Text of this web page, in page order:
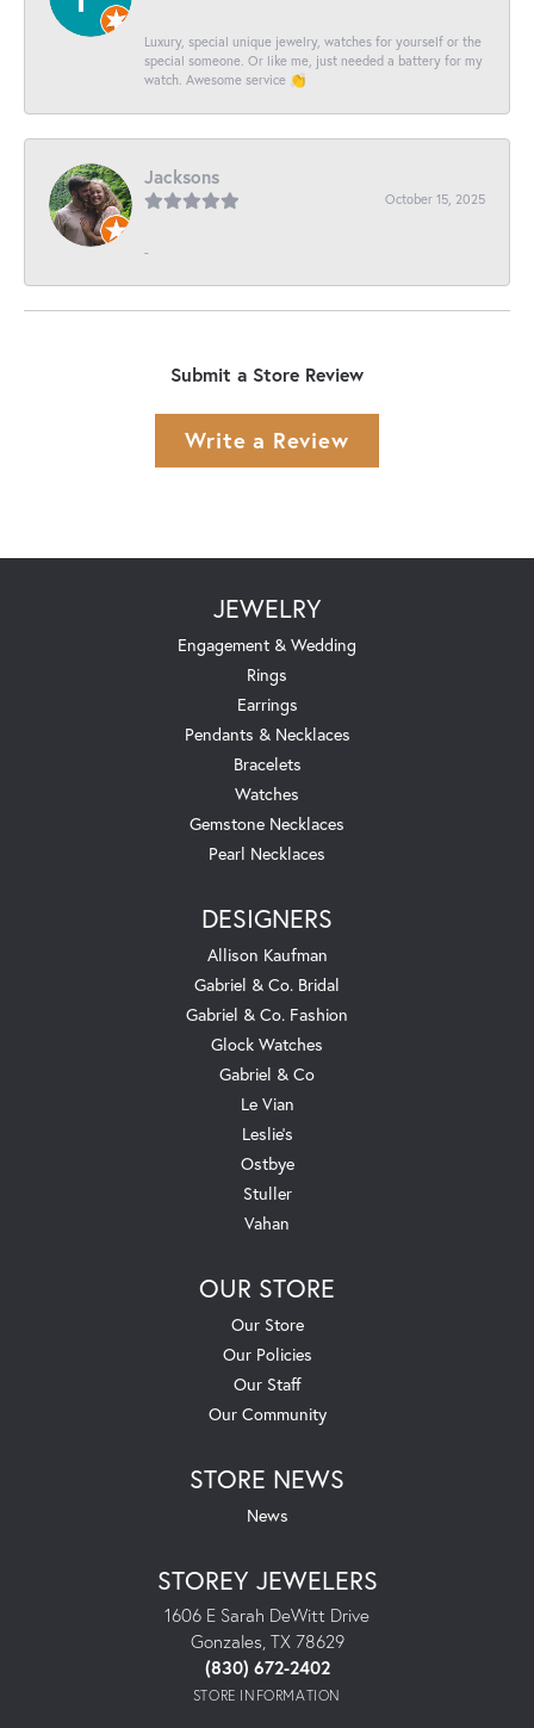
Luxury, special unique jewelry, watches for yourself or the
special someone. Or like me, just needed a battery for my
watch. Awesome service 👏
Jacksons
October 15, 2025
-
Submit a Store Review
Write a Review
JEWELRY
Engagement & Wedding
Rings
Earrings
Pendants & Necklaces
Bracelets
Watches
Gemstone Necklaces
Pearl Necklaces
DESIGNERS
Allison Kaufman
Gabriel & Co. Bridal
Gabriel & Co. Fashion
Glock Watches
Gabriel & Co
Le Vian
Leslie's
Ostbye
Stuller
Vahan
OUR STORE
Our Store
Our Policies
Our Staff
Our Community
STORE NEWS
News
STOREY JEWELERS
1606 E Sarah DeWitt Drive
Gonzales, TX 78629
(830) 672-2402
STORE INFORMATION